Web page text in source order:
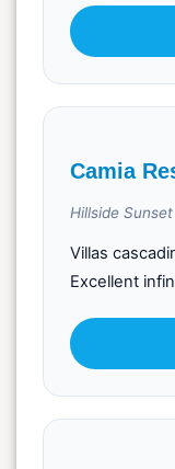
Camia
Hillside
Villas
Excellent